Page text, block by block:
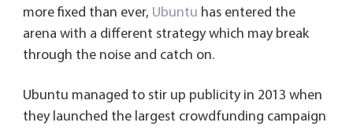
more fixed than ever, Ubuntu has entered the
arena with a different strategy which may break
through the noise and catch on.
Ubuntu managed to stir up publicity in 2013 when
they launched the largest crowdfunding campaign